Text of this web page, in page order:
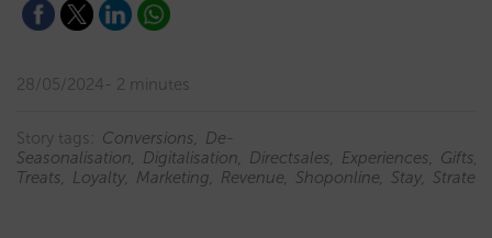
28/05/2024 2 minutes
Story tags: Conversions
De-
Seasonalisation
Digitalisation Directsales Experiences Gifts
Treats
Loyalty Marketing Revenue Shoponline Stay Strategy